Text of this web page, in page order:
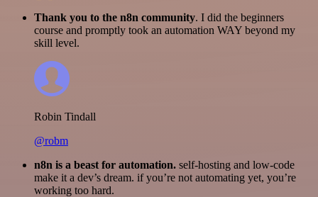
Thank you to the n8n community. I did the beginners
course and promptly took an automation WAY beyond my
skill level.
Robin Tindall
@robm
n8n is a beast for automation. self-hosting and low-code
make it a dev’s dream. if you’re not automating yet, you’re
working too hard.